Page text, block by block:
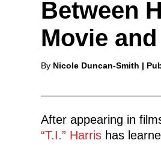
Between
Movie and
Posted
By Nicole Duncan-Smith |
After appearing in
“T.I.” Harrishas